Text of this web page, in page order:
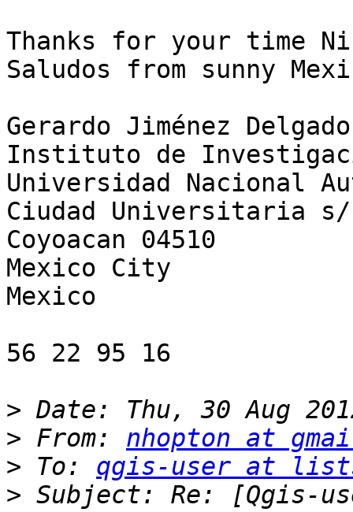
Thanks for your time
Saludos from sunny
Gerardo Jiménez Delgado
Instituto de
Universidad Nacional
Ciudad Universitaria s/
Coyoacan 04510
Mexico City
Mexico
56 22 95 16
>
> From: nhopton at
> To: qgis-user at
> Subject: Re: [Qgis-